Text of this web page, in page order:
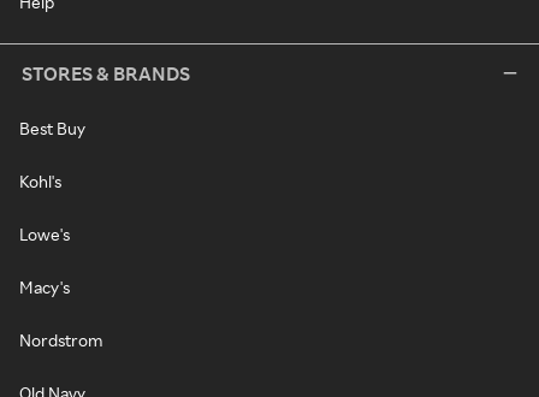
STORES & BRANDS
Best Buy
Kohl's
Lowe's
Macy's
Nordstrom
Old Navy